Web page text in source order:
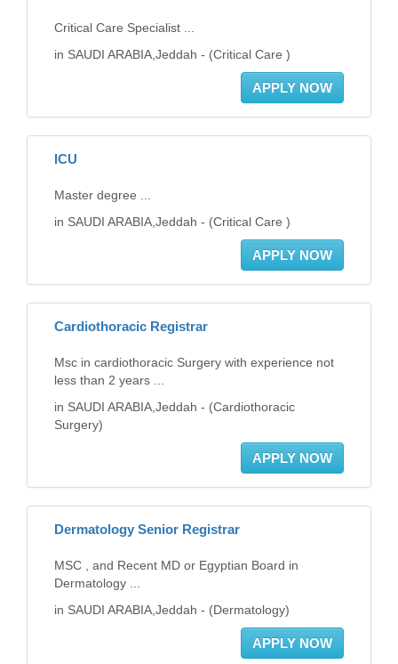
Critical Care Specialist ...
in SAUDI ARABIA,Jeddah - (Critical Care )
APPLY NOW
ICU
Master degree ...
in SAUDI ARABIA,Jeddah - (Critical Care )
APPLY NOW
Cardiothoracic Registrar
Msc in cardiothoracic Surgery with experience not
less than 2 years ...
in SAUDI ARABIA,Jeddah - (Cardiothoracic
Surgery)
APPLY NOW
Dermatology Senior Registrar
MSC , and Recent MD or Egyptian Board in
Dermatology ...
in SAUDI ARABIA,Jeddah - (Dermatology)
APPLY NOW